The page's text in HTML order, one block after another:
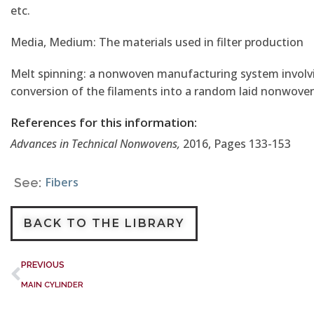
etc.
Media, Medium: The materials used in filter production
Melt spinning: a nonwoven manufacturing system
conversion of the filaments into a random laid
References for this information:
Advances in Technical Nonwovens, 2016, Pages 133-153
See: Fibers
BACK TO THE LIBRARY
PREVIOUS
MAIN CYLINDER